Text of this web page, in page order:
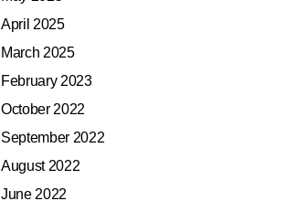
April 2025
March 2025
February 2023
October 2022
September 2022
August 2022
June 2022